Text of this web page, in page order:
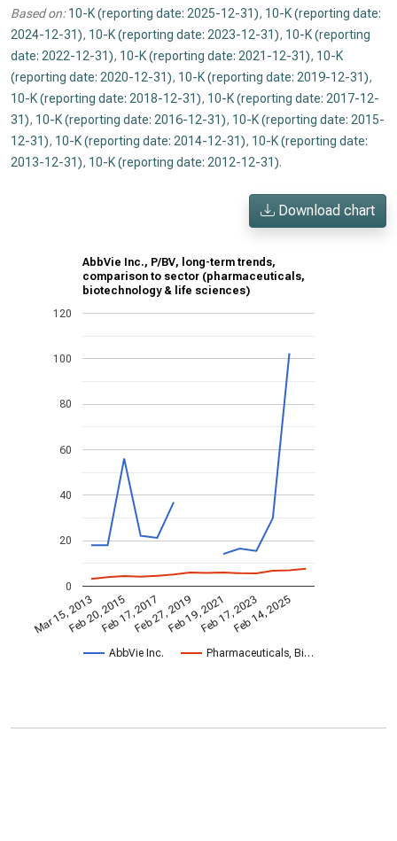
Based on: 10-K (reporting date: 2025-12-31), 10-K (reporting date:
2024-12-31), 10-K (reporting date: 2023-12-31), 10-K (reporting
date: 2022-12-31), 10-K (reporting date: 2021-12-31), 10-K
(reporting date: 2020-12-31), 10-K (reporting date: 2019-12-31),
10-K (reporting date: 2018-12-31), 10-K (reporting date: 2017-12-
31), 10-K (reporting date: 2016-12-31), 10-K (reporting date: 2015-
12-31), 10-K (reporting date: 2014-12-31), 10-K (reporting date:
2013-12-31), 10-K (reporting date: 2012-12-31).
Download chart
AbbVie Inc., P/BV, long-term trends,
comparison to sector (pharmaceuticals,
biotechnology & life sciences)
AbbVie Inc. Pharmaceuticals, Bi…
Mar 15, 2013Feb 20, 2015Feb 17, 2017Feb 27, 2019Feb 19, 2021Feb 17, 2023Feb 14, 2025
0
20
40
60
80
100
120